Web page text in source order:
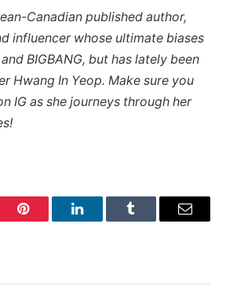
Canadian published author,
influencer whose ultimate biases
BIGBANG, but has lately been
Hwang In Yeop. Make sure you
IG as she journeys through her
Pinterest LinkedInTumblr Email